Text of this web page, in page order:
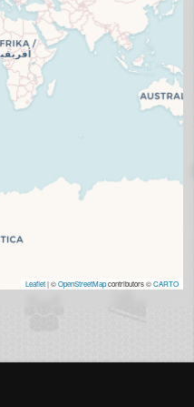
Leaflet| ©OpenStreetMapcontributors ©CARTO